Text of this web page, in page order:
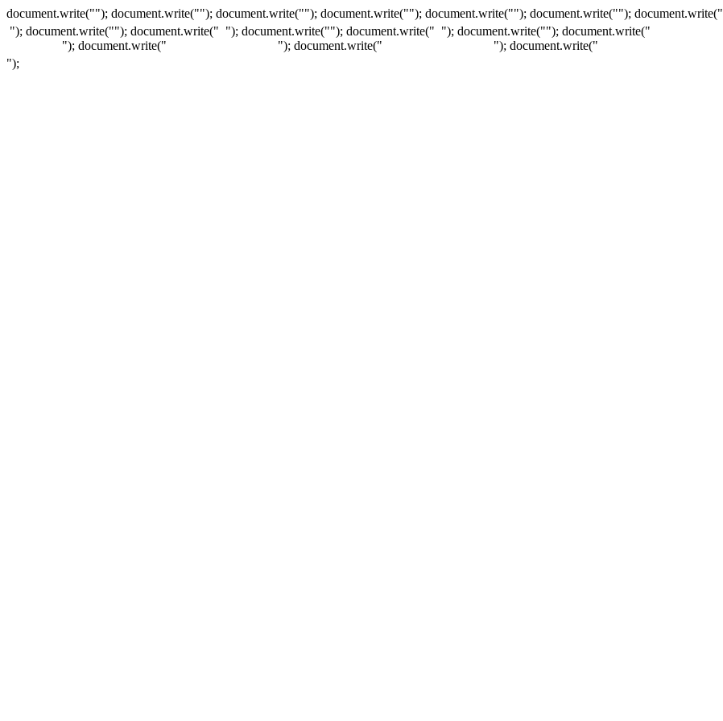
document.write(""); document.write(""); document.write(""); document.write(""); document.write(""); document.write(""); document.write("
"); document.write(""); document.write("
"); document.write("
"); document.write(""); document.write("
"); document.write("
"); document.write(""); document.write("
"); document.write("
");